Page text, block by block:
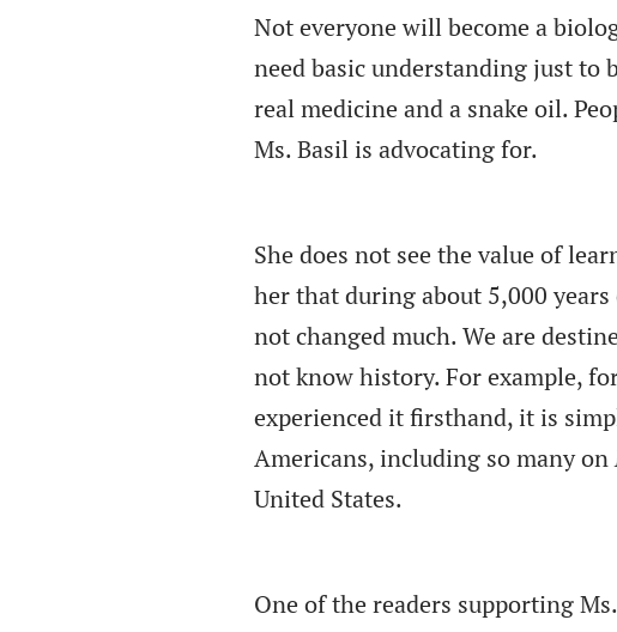
Not everyone will become a
need basic understanding just to
real medicine and a snake oil.
Ms. Basil is advocating for.
She does not see the value of
her that during about 5,000
not changed much. We are
not know history. For example,
experienced it firsthand, it is
Americans, including so many on
United States.
One of the readers supporting